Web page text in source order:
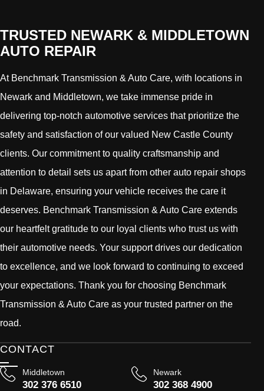
TRUSTED NEWARK & MIDDLETOWN
AUTO REPAIR
At Benchmark Transmission & Auto Care, with locations in
Newark and Middletown, we take immense pride in
delivering top-notch automotive services that prioritize the
safety and satisfaction of our valued New Castle County
clients. Our commitment to quality craftsmanship and
attention to detail sets us apart from other auto repair shops
in Delaware, ensuring your vehicle receives the care it
deserves. Benchmark Transmission & Auto Care extends
our heartfelt gratitude to our loyal clients who trust us with
their automotive needs. Your support drives our dedication
to excellence, and we look forward to continuing to exceed
your expectations. Thank you for choosing Benchmark
Transmission & Auto Care as your trusted partner on the
road.
CONTACT
Middletown
302 376 6510
Newark
302 368 4900